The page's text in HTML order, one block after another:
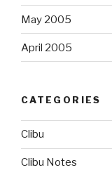
May 2005
April 2005
CATEGORIES
Clibu
Clibu Notes